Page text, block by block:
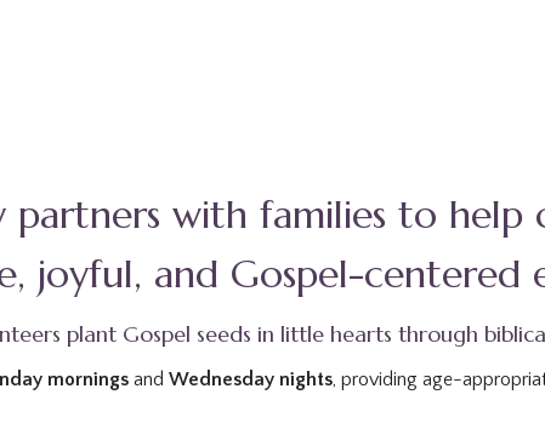
partners with families to
joyful, and Gospel-centered
plant Gospel seeds in little hearts through
morningsand Wednesday nights, providing age-